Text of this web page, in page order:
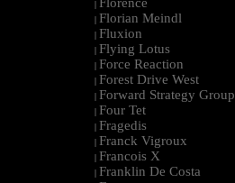
|
| Florian Meindl
| Fluxion
| Flying Lotus
| Force Reaction
| Forest Drive West
| Forward Strategy Group
| Four Tet
| Fragedis
| Franck Vigroux
| Francois X
| Franklin De Costa